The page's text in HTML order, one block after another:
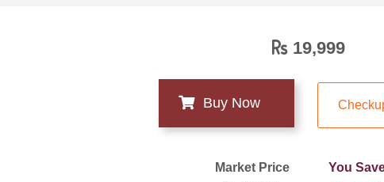
19,999
Market Price
You